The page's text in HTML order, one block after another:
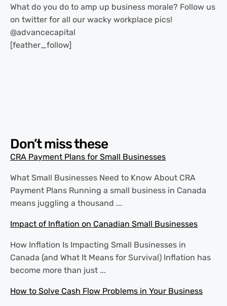
What do you do to amp up business morale? Follow us
on twitter for all our wacky workplace pics!
@advancecapital
[feather_follow]
Don’t miss these
CRA Payment Plans for Small Businesses
What Small Businesses Need to Know About CRA
Payment Plans Running a small business in Canada
means juggling a thousand ...
Impact of Inflation on Canadian Small Businesses
How Inflation Is Impacting Small Businesses in
Canada (and What It Means for Survival) Inflation has
become more than just ...
How to Solve Cash Flow Problems in Your Business